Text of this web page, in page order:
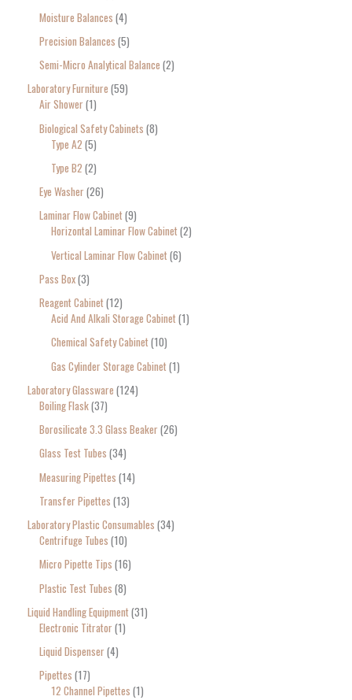
Moisture Balances 4
Precision Balances 5
Semi-Micro Analytical Balance 2
Laboratory Furniture 59
Air Shower 1
Biological Safety Cabinets 8
Type A2 5
Type B2 2
Eye Washer 26
Laminar Flow Cabinet 9
Horizontal Laminar Flow Cabinet 2
Vertical Laminar Flow Cabinet 6
Pass Box 3
Reagent Cabinet 12
Acid And Alkali Storage Cabinet 1
Chemical Safety Cabinet 10
Gas Cylinder Storage Cabinet 1
Laboratory Glassware 124
Boiling Flask 37
Borosilicate 3.3 Glass Beaker 26
Glass Test Tubes 34
Measuring Pipettes 14
Transfer Pipettes 13
Laboratory Plastic Consumables 34
Centrifuge Tubes 10
Micro Pipette Tips 16
Plastic Test Tubes 8
Liquid Handling Equipment 31
Electronic Titrator 1
Liquid Dispenser 4
Pipettes 17
12 Channel Pipettes 1